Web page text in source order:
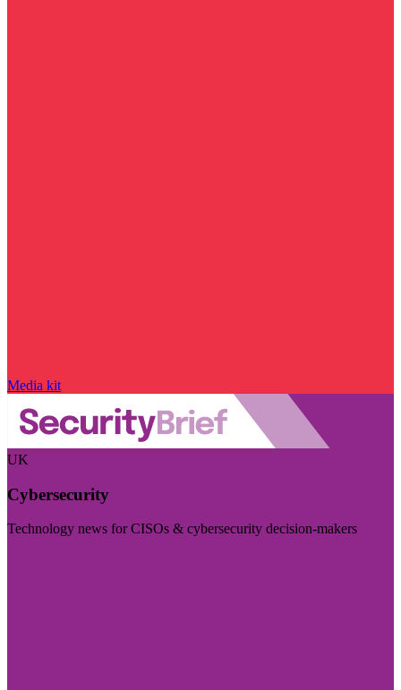
Media kit
UK
Cybersecurity
Technology news for CISOs & cybersecurity decision-makers